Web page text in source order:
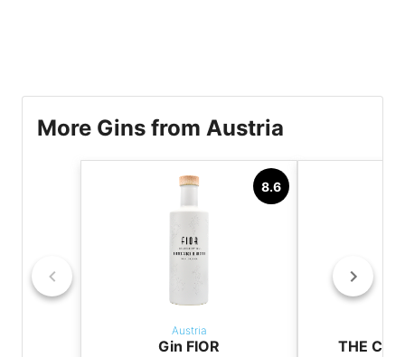
More Gins from Austria
8.6
Austria
Gin FIOR THE